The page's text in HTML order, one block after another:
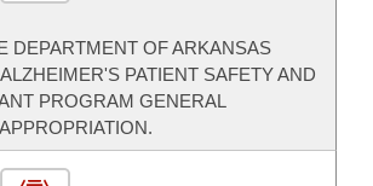
DEPARTMENT OF ARKANSAS
PATIENT SAFETY AND
PROGRAM GENERAL